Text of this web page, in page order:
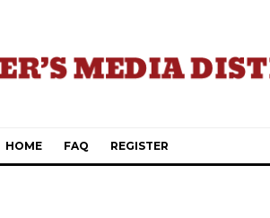
HOME FAQ REGISTER